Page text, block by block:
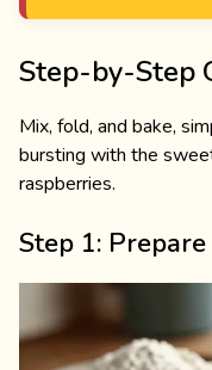
Step-by-Step
Mix, fold, and bake,
bursting with the
raspberries.
Step 1: